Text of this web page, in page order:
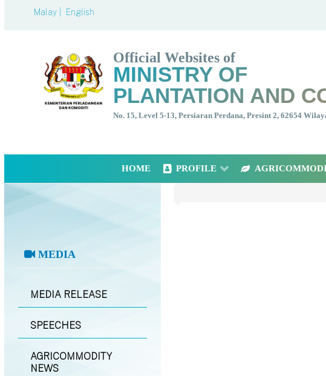
Malay | English
Official Websites of
MINISTRY OF
PLANTATION AND
No. 15, Level 5-13, Persiaran Perdana, Presint 2, 62654
HOME PROFILE
MEDIA
MEDIA RELEASE
SPEECHES
AGRICOMMODITY
NEWS